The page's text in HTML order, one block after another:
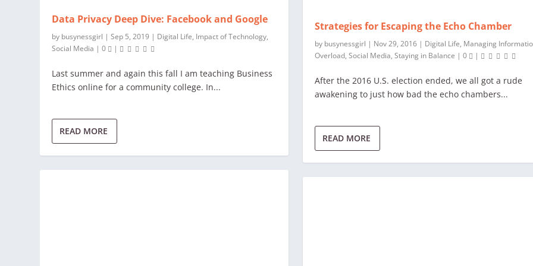
Data Privacy Deep Dive: Facebook and Google
by busynessgirl |Sep 5, 2019 | Digital Life, Impact of Technology,
Social Media |0 |
Last summer and again this fall I am teaching Business
Ethics online for a community college. In...
READ MORE
Strategies for Escaping the Echo Chamber
by busynessgirl | Nov 29, 2016| Digital Life, Managing
Overload, Social Media, Staying in Balance | 0 |
After the 2016 U.S. election ended, we all got a rude
awakening to just how bad the echo chambers...
READ MORE